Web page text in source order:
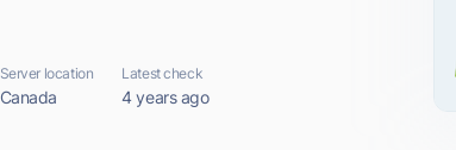
Server location
Canada
Latest check
4 years ago